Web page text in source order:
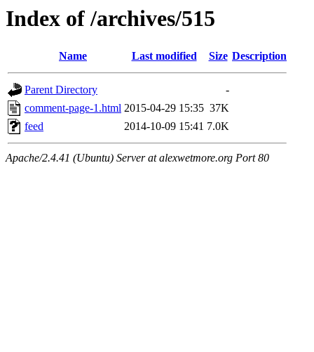
Index of /archives/515
Name Last modified Size Description
Parent Directory
-
comment-page-1.html 2015-04-29 15:35 37K
feed
2014-10-09 15:41 7.0K
Apache/2.4.41 (Ubuntu) Server at alexwetmore.org Port 80